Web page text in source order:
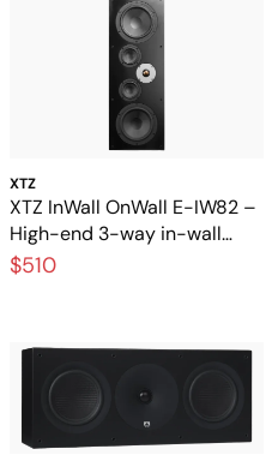
XTZ
XTZ InWall OnWall E-IW82 –
High-end 3-way in-wall
speakers for exclusive home
$510